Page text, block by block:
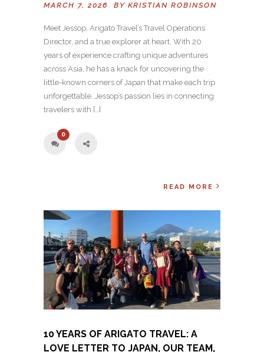
MARCH 7, 2026 BY KRISTIAN ROBINSON
Meet Jessop, Arigato Travel’s Travel Operations
Director, and a true explorer at heart. With 20
years of experience crafting unique adventures
across Asia, he has a knack for uncovering the
little-known corners of Japan that make each trip
unforgettable. Jessop’s passion lies in connecting
travelers with […]
0
READ MORE
10 YEARS OF ARIGATO TRAVEL: A
LOVE LETTER TO JAPAN, OUR TEAM,